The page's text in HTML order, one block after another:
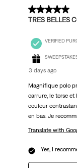
5 out of 5
TRES BELLES
VERIFIED
3 days ago
Magnifique polo
carrure, le torse et
couleur
en bas. Je
Translate with
Yes, I